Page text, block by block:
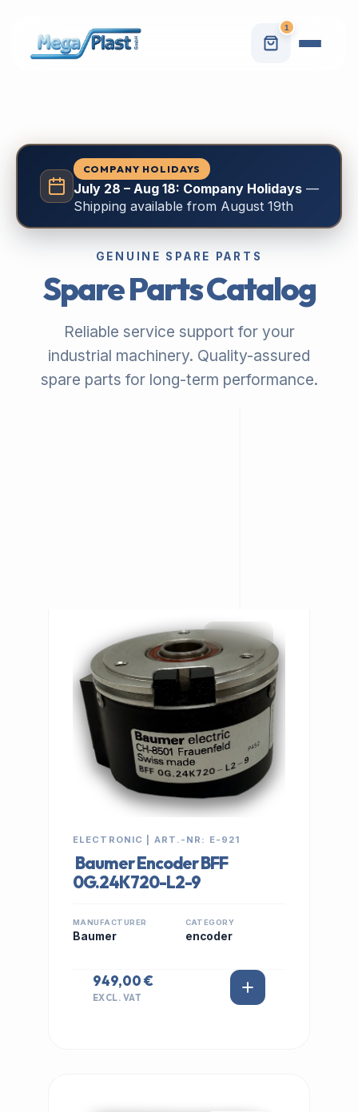
1
COMPANY HOLIDAYS
July 28 – Aug 18: Company Holidays—
Shipping available from August 19th
GENUINE SPARE PARTS
Spare Parts Catalog
Reliable service support for your
industrial machinery. Quality-assured
spare parts for long-term performance.
IN STOCK
ELECTRONIC | ART.-NR: E-921
Baumer Encoder BFF
0G.24K720-L2-9
MANUFACTURER
Baumer
CATEGORY
encoder
949,00 €
EXCL. VAT